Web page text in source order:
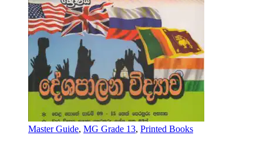
Master Guide, MG Grade 13, Printed Books